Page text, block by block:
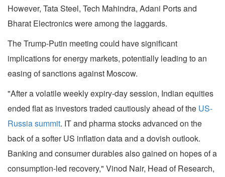
However, Tata Steel, Tech Mahindra, Adani Ports and
Bharat Electronics were among the laggards.
The Trump-Putin meeting could have significant
implications for energy markets, potentially leading to an
easing of sanctions against Moscow.
"After a volatile weekly expiry-day session, Indian equities
ended flat as investors traded cautiously ahead of the US-
Russia summit. IT and pharma stocks advanced on the
back of a softer US inflation data and a dovish outlook.
Banking and consumer durables also gained on hopes of a
consumption-led recovery," Vinod Nair, Head of Research,